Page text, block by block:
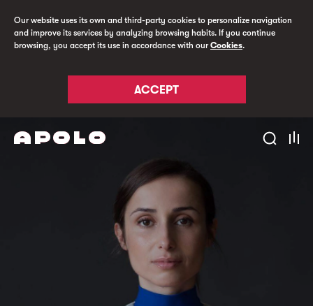
Our website uses its own and third-party cookies to personalize navigation
and improve its services by analyzing browsing habits. If you continue
browsing, you accept its use in accordance with ourCookies.
ACCEPT